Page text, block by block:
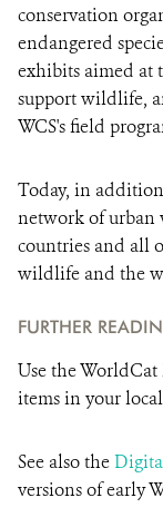
conservation
endangered
exhibits aimed at
support wildlife,
WCS's field
Today, in
network of urban
countries and all
wildlife and the
FURTHER
Use the
items in your
See also the
versions of early